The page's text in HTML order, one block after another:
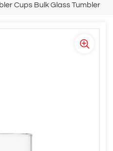
Cups Bulk Glass Tumbler